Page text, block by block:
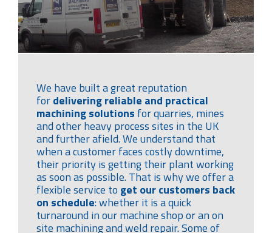
We have built a great reputation
fordelivering reliable and practical
machining solutions for quarries, mines
and other heavy process sites in the UK
and further afield. We understand that
when a customer faces costly downtime,
their priority is getting their plant working
as soon as possible. That is why we offer a
flexible service to get our customers back
on schedule: whether it is a quick
turnaround in our machine shop or an on
site machining and weld repair. Some of